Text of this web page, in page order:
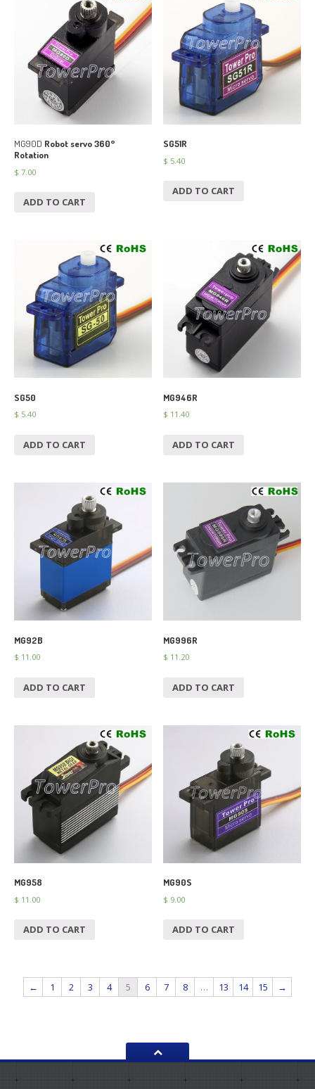
MG90D Robot servo 360°
Rotation
$ 7.00
ADD TO CART
SG51R
$ 5.40
ADD TO CART
SG50
$ 5.40
ADD TO CART
MG946R
$ 11.40
ADD TO CART
MG92B
$ 11.00
ADD TO CART
MG996R
$ 11.20
ADD TO CART
MG958
$ 11.00
ADD TO CART
MG90S
$ 9.00
ADD TO CART
← 1 2 3 4 5 6 7 8 … 13 14 15 →